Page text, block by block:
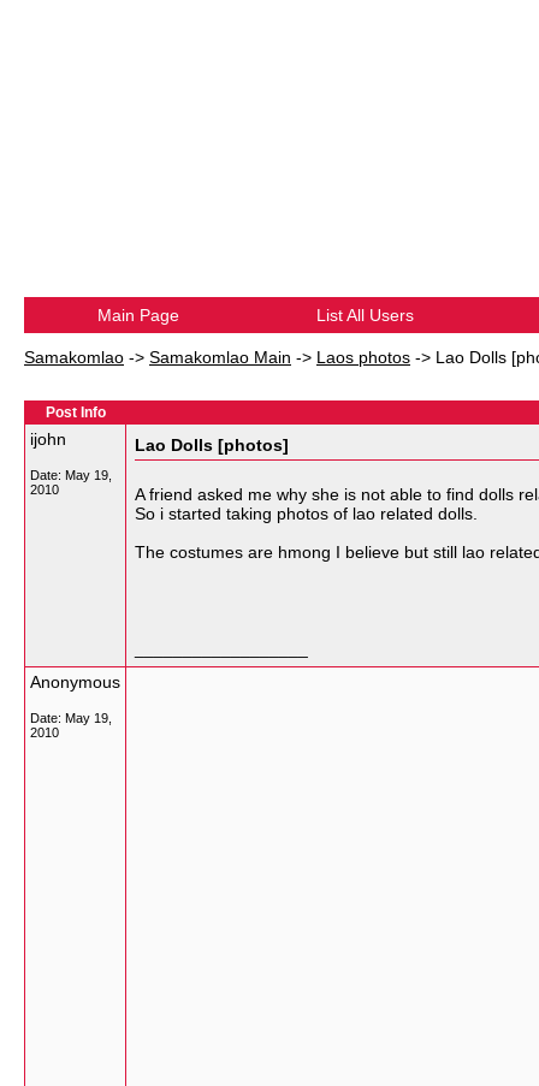
Main Page List All Users
Samakomlao -> Samakomlao Main -> Laos photos -> Lao Dolls
Post Info
ijohn
Date: May 19,
2010
Lao Dolls [photos]
A friend asked me why she is not able to find dolls
So i started taking photos of lao related dolls.
The costumes are hmong I believe but still lao
Anonymous
Date: May 19,
2010